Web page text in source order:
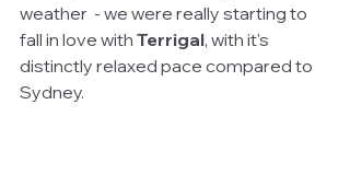
weather  - we were really starting to
fall in love with Terrigal, with it's
distinctly relaxed pace compared to
Sydney.